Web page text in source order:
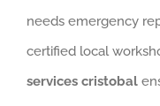
needs emergency
certified local
services cristobal